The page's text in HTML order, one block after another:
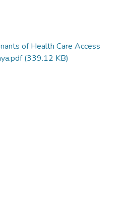
of Health Care Access
(339.12 KB)